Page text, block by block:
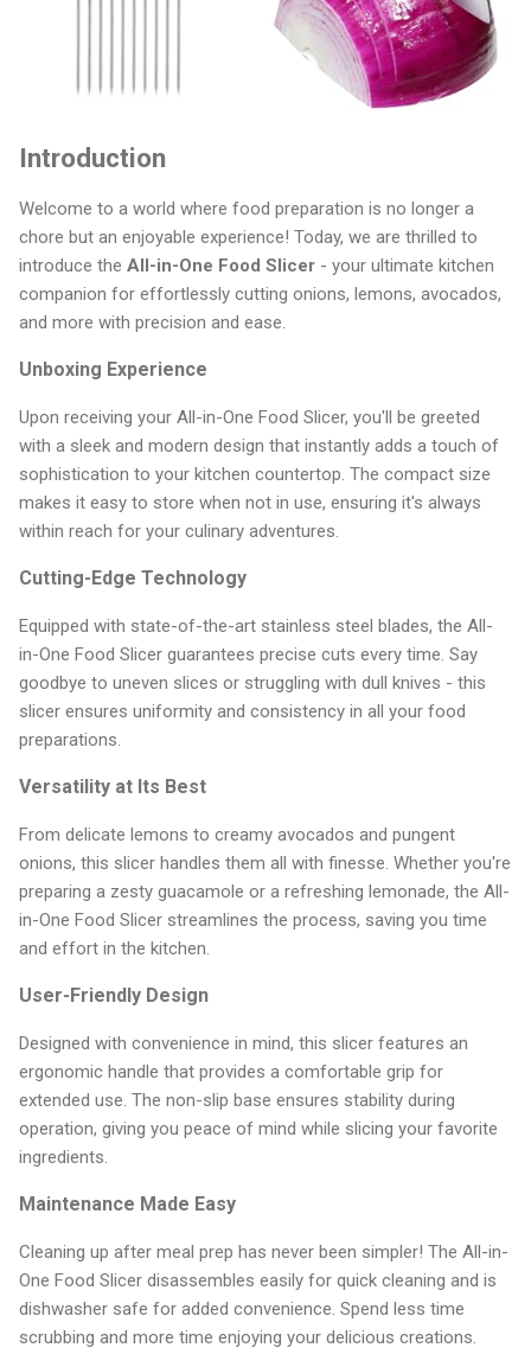
Introduction
Welcome to a world where food preparation is no longer a
chore but an enjoyable experience! Today, we are thrilled to
introduce the All-in-One Food Slicer - your ultimate kitchen
companion for effortlessly cutting onions, lemons, avocados,
and more with precision and ease.
Unboxing Experience
Upon receiving your All-in-One Food Slicer, you'll be greeted
with a sleek and modern design that instantly adds a touch of
sophistication to your kitchen countertop. The compact size
makes it easy to store when not in use, ensuring it's always
within reach for your culinary adventures.
Cutting-Edge Technology
Equipped with state-of-the-art stainless steel blades, the All-
in-One Food Slicer guarantees precise cuts every time. Say
goodbye to uneven slices or struggling with dull knives - this
slicer ensures uniformity and consistency in all your food
preparations.
Versatility at Its Best
From delicate lemons to creamy avocados and pungent
onions, this slicer handles them all with finesse. Whether you're
preparing a zesty guacamole or a refreshing lemonade, the All-
in-One Food Slicer streamlines the process, saving you time
and effort in the kitchen.
User-Friendly Design
Designed with convenience in mind, this slicer features an
ergonomic handle that provides a comfortable grip for
extended use. The non-slip base ensures stability during
operation, giving you peace of mind while slicing your favorite
ingredients.
Maintenance Made Easy
Cleaning up after meal prep has never been simpler! The All-in-
One Food Slicer disassembles easily for quick cleaning and is
dishwasher safe for added convenience. Spend less time
scrubbing and more time enjoying your delicious creations.